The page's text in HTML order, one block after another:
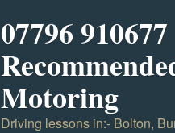
07796 910677
Motoring
Driving lessons in:- Bolton,